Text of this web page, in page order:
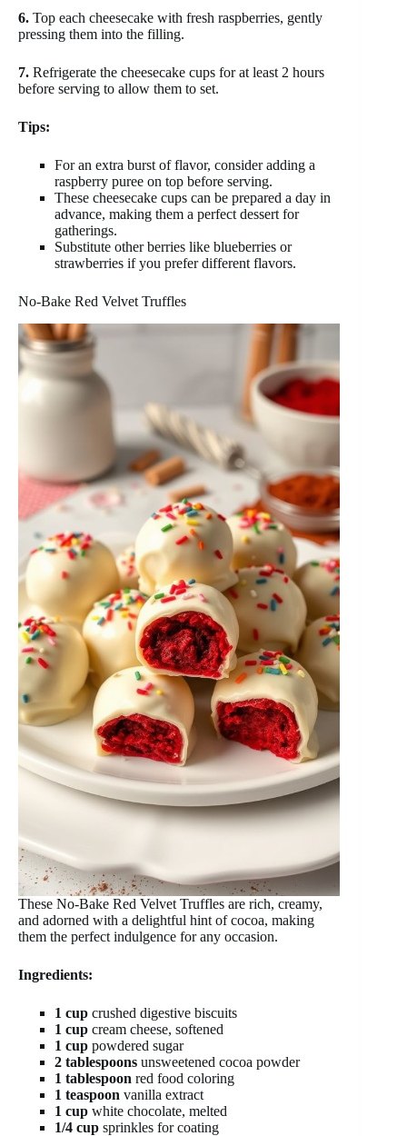
6. Top each cheesecake with fresh raspberries, gently
pressing them into the filling.
7. Refrigerate the cheesecake cups for at least 2 hours
before serving to allow them to set.
Tips:
For an extra burst of flavor, consider adding a
raspberry puree on top before serving.
These cheesecake cups can be prepared a day in
advance, making them a perfect dessert for
gatherings.
Substitute other berries like blueberries or
strawberries if you prefer different flavors.
No-Bake Red Velvet Truffles
These No-Bake Red Velvet Truffles are rich, creamy,
and adorned with a delightful hint of cocoa, making
them the perfect indulgence for any occasion.
Ingredients:
1 cup crushed digestive biscuits
1 cup cream cheese, softened
1 cup powdered sugar
2 tablespoons unsweetened cocoa powder
1 tablespoon red food coloring
1 teaspoon vanilla extract
1 cup white chocolate, melted
1/4 cup sprinkles for coating